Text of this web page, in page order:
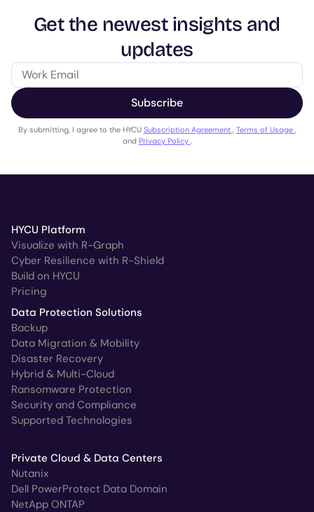
Get the newest insights and
updates
Subscribe
By submitting, I agree to the HYCU Subscription Agreement Terms of Usage
and Privacy Policy
HYCU Platform
Visualize with R-Graph
Cyber Resilience with R-Shield
Build on HYCU
Pricing
Data Protection Solutions
Backup
Data Migration & Mobility
Disaster Recovery
Hybrid & Multi-Cloud
Ransomware Protection
Security and Compliance
Supported Technologies
Private Cloud & Data Centers
Nutanix
Dell PowerProtect Data Domain
NetApp ONTAP